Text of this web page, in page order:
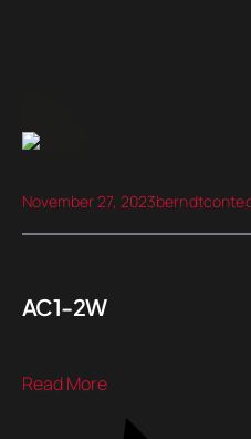
November 27, 2023
AC1-2W
Read More